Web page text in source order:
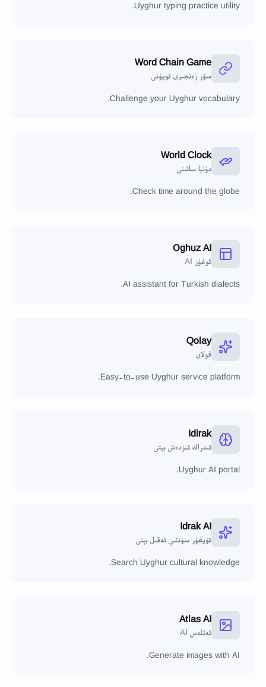
Uyghur typing practice utility.
Word Chain Game
سۆز زەنجىرى ئويۇنى
Challenge your Uyghur vocabulary.
World Clock
دۇنيا سائىتى
Check time around the globe.
Oghuz AI
ئوغۇز AI
AI assistant for Turkish dialects.
Qolay
قولاي
Easy-to-use Uyghur service platform.
Idirak
ئىدراك ئىزدەش بېتى
Uyghur AI portal.
Idrak AI
ئۇيغۇر سۈنئىي ئەقىل بېتى
Search Uyghur cultural knowledge.
Atlas AI
ئەتلەس AI
Generate images with AI.